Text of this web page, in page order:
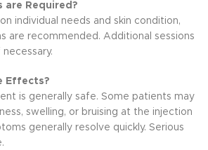
are Required?
individual needs and skin condition,
are recommended. Additional sessions
Effects?
is generally safe. Some patients may
swelling, or bruising at the injection
generally resolve quickly. Serious